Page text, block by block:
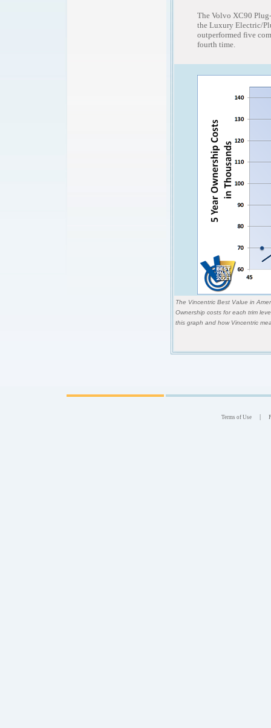
The Volvo XC90
the Luxury Electric/
outperformed five
fourth time.
The Vincentric Best Value in
Ownership costs for each trim
this graph and how Vincentric
Terms of Use |